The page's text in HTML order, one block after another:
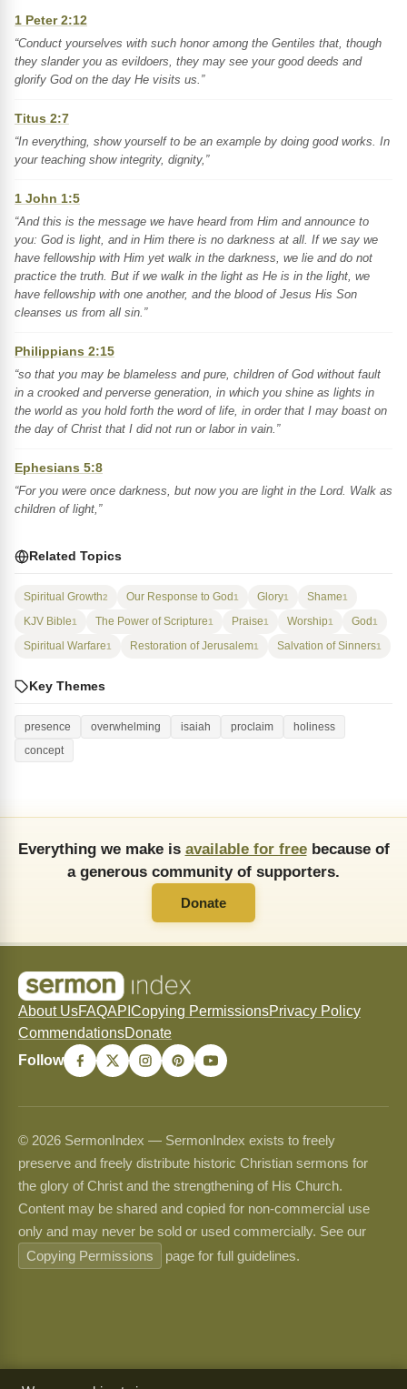
1 Peter 2:12
“Conduct yourselves with such honor among the Gentiles that, though
they slander you as evildoers, they may see your good deeds and
glorify God on the day He visits us.”
Titus 2:7
“In everything, show yourself to be an example by doing good works. In
your teaching show integrity, dignity,”
1 John 1:5
“And this is the message we have heard from Him and announce to
you: God is light, and in Him there is no darkness at all. If we say we
have fellowship with Him yet walk in the darkness, we lie and do not
practice the truth. But if we walk in the light as He is in the light, we
have fellowship with one another, and the blood of Jesus His Son
cleanses us from all sin.”
Philippians 2:15
“so that you may be blameless and pure, children of God without fault
in a crooked and perverse generation, in which you shine as lights in
the world as you hold forth the word of life, in order that I may boast on
the day of Christ that I did not run or labor in vain.”
Ephesians 5:8
“For you were once darkness, but now you are light in the Lord. Walk as
children of light,”
Related Topics
Spiritual Growth2 Our Response to God1 Glory1 Shame1
KJV Bible1 The Power of Scripture1 Praise1 Worship1 God1
Spiritual Warfare1 Restoration of Jerusalem1 Salvation of Sinners1
Key Themes
presence overwhelming isaiah proclaim
holiness
concept
Everything we make is available for freebecause of
a generous community of supporters.
Donate
About UsFAQAPI Copying PermissionsPrivacy Policy
CommendationsDonate
Follow
© 2026 SermonIndex — SermonIndex exists to freely
preserve and freely distribute historic Christian sermons for
the glory of Christ and the strengthening of His Church.
Content may be shared and copied for non-commercial use
only and may never be sold or used commercially. See our
Copying Permissions
page for full guidelines.